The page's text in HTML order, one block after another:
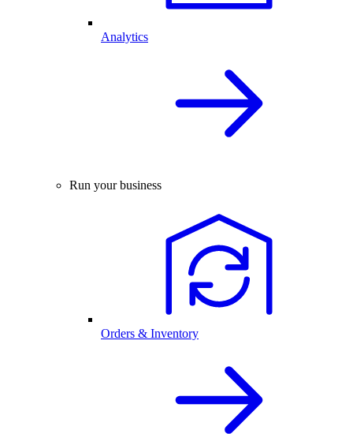
Analytics
Run your business
Orders & Inventory